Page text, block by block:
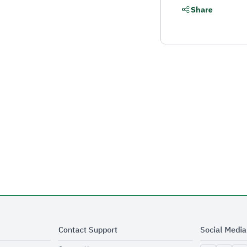
Share
Contact Support Social Media